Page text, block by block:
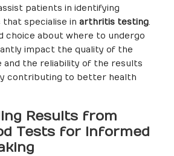
patients in identifying
specialise in arthritis testing.
choice about where to undergo
impact the quality of the
and the reliability of the results
contributing to better health
Results from
Tests for Informed